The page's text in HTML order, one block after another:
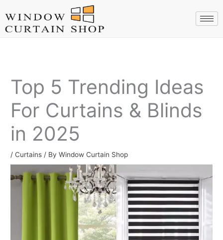
to
content
Top 5 Trending Ideas
For Curtains & Blinds
in 2025
/ Curtains / ByWindow Curtain Shop